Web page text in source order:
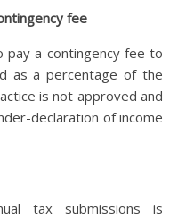
fee
a contingency fee to
as a percentage of the
is not approved and
declaration of income
tax submissions is